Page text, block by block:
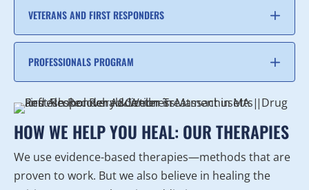
VETERANS AND FIRST RESPONDERS
PROFESSIONALS PROGRAM
HOW WE HELP YOU HEAL: OUR THERAPIES
We use evidence-based therapies—methods that are
proven to work. But we also believe in healing the